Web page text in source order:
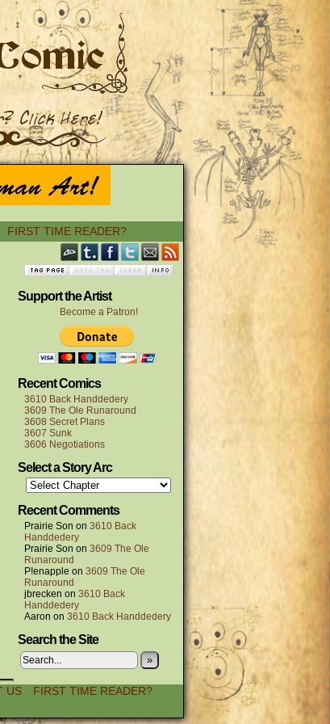
FIRST TIME READER?
Support the Artist
Become a Patron!
Recent Comics
3610 Back Handdedery
3609 The Ole Runaround
3608 Secret Plans
3607 Sunk
3606 Negotiations
Select a Story Arc
Recent Comments
Prairie Son on 3610 Back
Handdedery
Prairie Son on 3609 The Ole
Runaround
P!enapple on 3609 The Ole
Runaround
jbrecken on 3610 Back
Handdedery
Aaron on 3610 Back Handdedery
Search the Site
»
US FIRST TIME READER?